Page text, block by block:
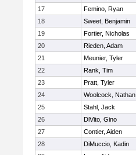
17
Femino, Ryan
18
Sweet, Benjamin
19
Fortier, Nicholas
20
Rieden, Adam
21
Meunier, Tyler
22
Rank, Tim
23
Pratt, Tyler
24
Woolcock, Nathan
25
Stahl, Jack
26
DiVito, Gino
27
Contier, Aiden
28
DiMuccio, Kadin